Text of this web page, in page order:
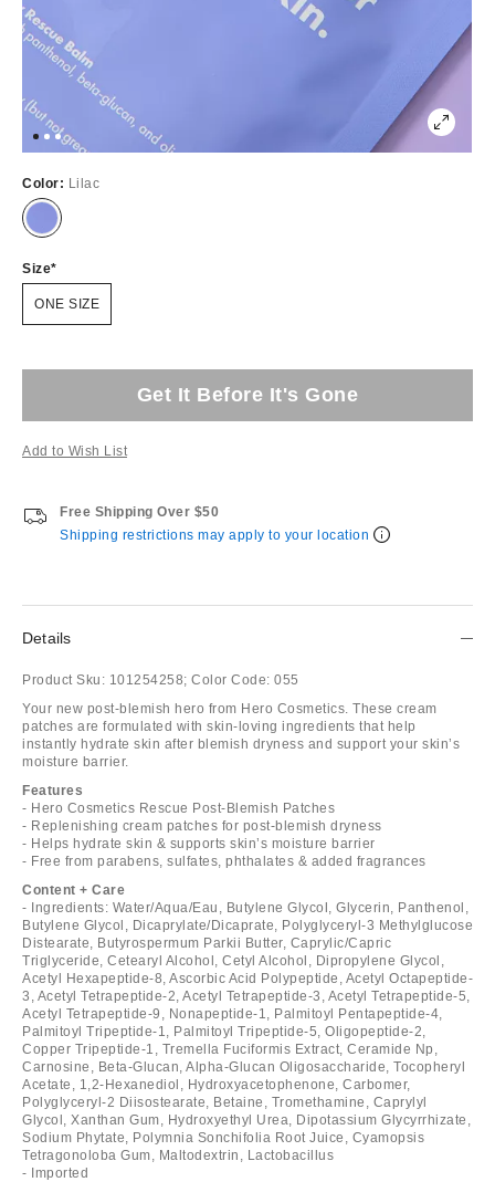
Color: Lilac
Size
ONE SIZE
Get It Before It's Gone
Add to Wish List
Free Shipping Over $50
Shipping restrictions may apply to your location
Details
Product Sku: 101254258; Color Code: 055
Your new post-blemish hero from Hero Cosmetics. These cream
patches are formulated with skin-loving ingredients that help
instantly hydrate skin after blemish dryness and support your skin’s
moisture barrier.
Features
- Hero Cosmetics Rescue Post-Blemish Patches
- Replenishing cream patches for post-blemish dryness
- Helps hydrate skin & supports skin’s moisture barrier
- Free from parabens, sulfates, phthalates & added fragrances
Content + Care
- Ingredients: Water/Aqua/Eau, Butylene Glycol, Glycerin, Panthenol,
Butylene Glycol, Dicaprylate/Dicaprate, Polyglyceryl-3 Methylglucose
Distearate, Butyrospermum Parkii Butter, Caprylic/Capric
Triglyceride, Cetearyl Alcohol, Cetyl Alcohol, Dipropylene Glycol,
Acetyl Hexapeptide-8, Ascorbic Acid Polypeptide, Acetyl Octapeptide-
3, Acetyl Tetrapeptide-2, Acetyl Tetrapeptide-3, Acetyl Tetrapeptide-5,
Acetyl Tetrapeptide-9, Nonapeptide-1, Palmitoyl Pentapeptide-4,
Palmitoyl Tripeptide-1, Palmitoyl Tripeptide-5, Oligopeptide-2,
Copper Tripeptide-1, Tremella Fuciformis Extract, Ceramide Np,
Carnosine, Beta-Glucan, Alpha-Glucan Oligosaccharide, Tocopheryl
Acetate, 1,2-Hexanediol, Hydroxyacetophenone, Carbomer,
Polyglyceryl-2 Diisostearate, Betaine, Tromethamine, Caprylyl
Glycol, Xanthan Gum, Hydroxyethyl Urea, Dipotassium Glycyrrhizate,
Sodium Phytate, Polymnia Sonchifolia Root Juice, Cyamopsis
Tetragonoloba Gum, Maltodextrin, Lactobacillus
- Imported